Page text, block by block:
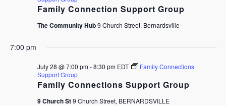
Family Connection Support Group
The Community Hub9 Church Street, Bernardsville
7:00 pm
Family Connections Support Group
July 28 @ 7:00 pm-8:30 pm EDT
Family Connections
Support Group
9 Church St9 Church Street, BERNARDSVILLE